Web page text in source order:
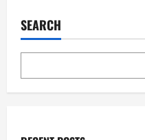
SEARCH